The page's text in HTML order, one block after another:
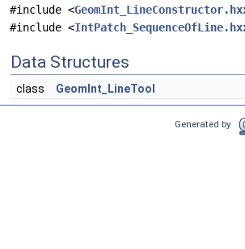
#include <
#include <
Data Structures
class GeomInt_LineTool
Generated by